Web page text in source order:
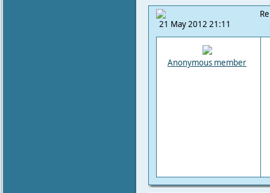
21 May 2012 21:11
Anonymous member